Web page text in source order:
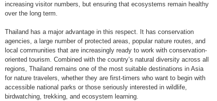
increasing visitor numbers, but ensuring that ecosystems remain healthy
over the long term.
Thailand has a major advantage in this respect. It has conservation
agencies, a large number of protected areas, popular nature routes, and
local communities that are increasingly ready to work with conservation-
oriented tourism. Combined with the country’s natural diversity across all
regions, Thailand remains one of the most suitable destinations in Asia
for nature travelers, whether they are first-timers who want to begin with
accessible national parks or those seriously interested in wildlife,
birdwatching, trekking, and ecosystem learning.